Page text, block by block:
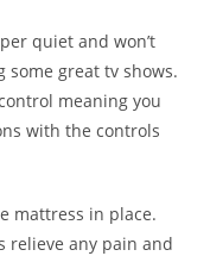
quiet and won’t
some great tv shows.
meaning you
with the controls
mattress in place.
relieve any pain and